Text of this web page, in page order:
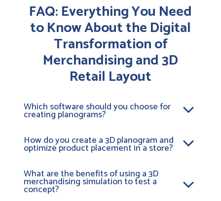
FAQ: Everything You Need
to Know About the Digital
Transformation of
Merchandising and 3D
Retail Layout
Which software should you choose for
creating planograms?
platform likeRetail VRis ideal. Unlike 2D tools, this
retail layout software lets you model your stores.
in 3D. It’s the #1 tool for organizing a store aisle in an
ultra-realistic way. With it, you can validate space
requirements and optimize the customer journey
How do you create a 3D planogram and
optimize product placement in a store?
products and integrating them into a virtual
environment. To optimize product placement in-
store, our visual merchandising software tests
What are the benefits of using a 3D
merchandising simulation to test a
concept?